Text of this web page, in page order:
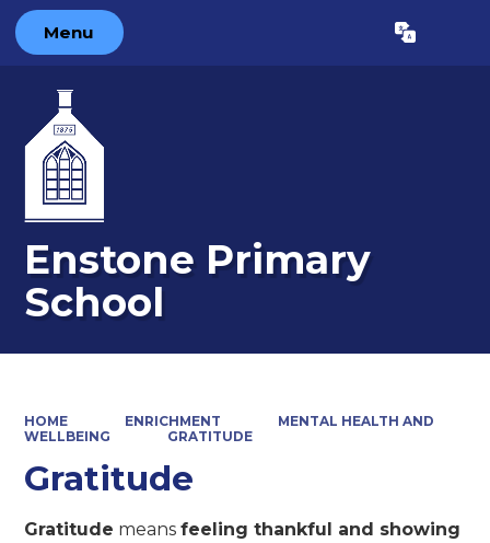
Menu Translate
Enstone Primary
School
HOME ENRICHMENT
MENTAL HEALTH AND
WELLBEING
GRATITUDE
Gratitude
Gratitude meansfeeling thankful and showing